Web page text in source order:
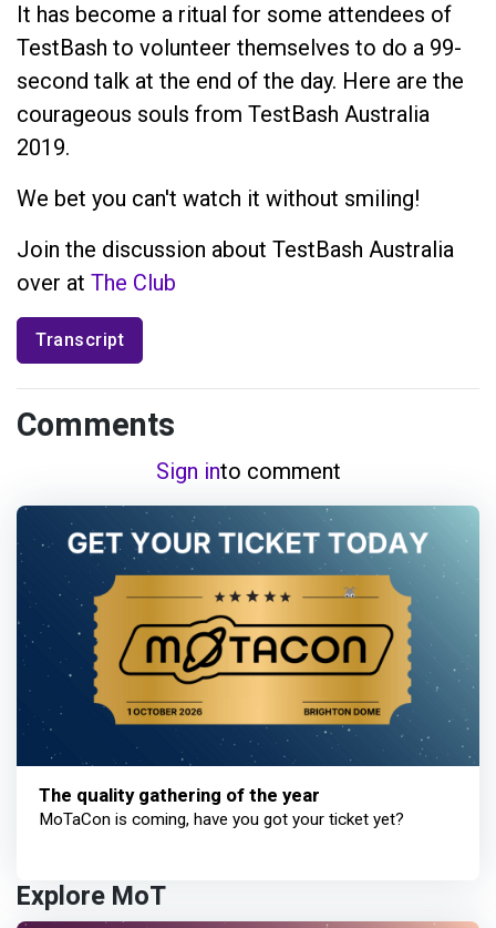
It has become a ritual for some attendees of
TestBash to volunteer themselves to do a 99-
second talk at the end of the day. Here are the
courageous souls from TestBash Australia
2019.
We bet you can't watch it without smiling!
Join the discussion about TestBash Australia
over at The Club
Transcript
Comments
Sign into comment
The quality gathering of the year
MoTaCon is coming, have you got your ticket yet?
Explore MoT